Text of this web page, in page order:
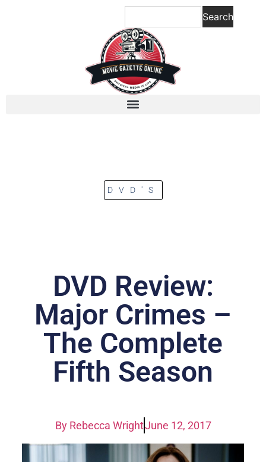
Search
DVD'S
DVD Review:
Major Crimes –
The Complete
Fifth Season
ByRebecca WrightJune 12, 2017